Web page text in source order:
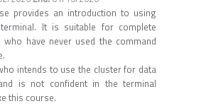
provides an introduction to using
It is suitable for complete
who have never used the command
intends to use the cluster for data
is not confident in the terminal
this course.